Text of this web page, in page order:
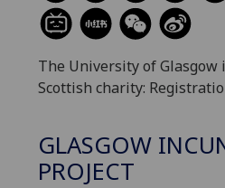
The University of Glasgow
Scottish charity:
GLASGOW
PROJECT